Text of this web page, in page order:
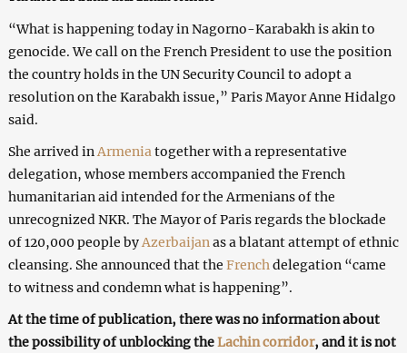
“What is happening today in Nagorno-Karabakh is akin to
genocide. We call on the French President to use the position
the country holds in the UN Security Council to adopt a
resolution on the Karabakh issue,” Paris Mayor Anne Hidalgo
said.
She arrived in Armenia together with a representative
delegation, whose members accompanied the French
humanitarian aid intended for the Armenians of the
unrecognized NKR. The Mayor of Paris regards the blockade
of 120,000 people by Azerbaijan as a blatant attempt of ethnic
cleansing. She announced that the French delegation “came
to witness and condemn what is happening”.
At the time of publication, there was no information about
the possibility of unblocking theLachin corridor, and it is not